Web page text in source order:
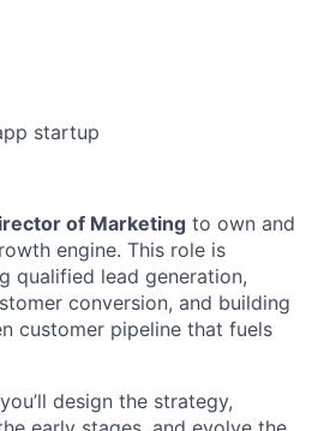
startup
of Marketing to own and
engine. This role is
qualified lead generation,
conversion, and building
customer pipeline that fuels
design the strategy,